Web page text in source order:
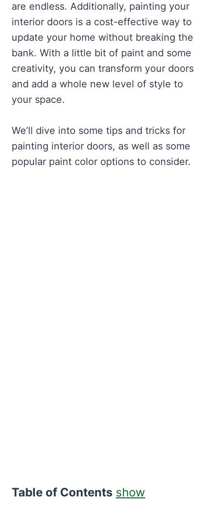
are endless. Additionally, painting your
interior doors is a cost-effective way to
update your home without breaking the
bank. With a little bit of paint and some
creativity, you can transform your doors
and add a whole new level of style to
your space.
We’ll dive into some tips and tricks for
painting interior doors, as well as some
popular paint color options to consider.
Table of Contents show